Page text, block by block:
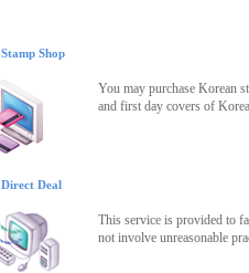
Stamp Shop
You may purchase Korean
and first day covers of
Direct Deal
This service is provided to
not involve unreasonable